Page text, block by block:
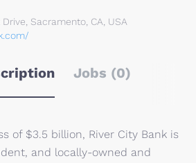
Sacramento, CA, USA
Jobs (0)
of $3.5 billion, River City Bank is
and locally-owned and